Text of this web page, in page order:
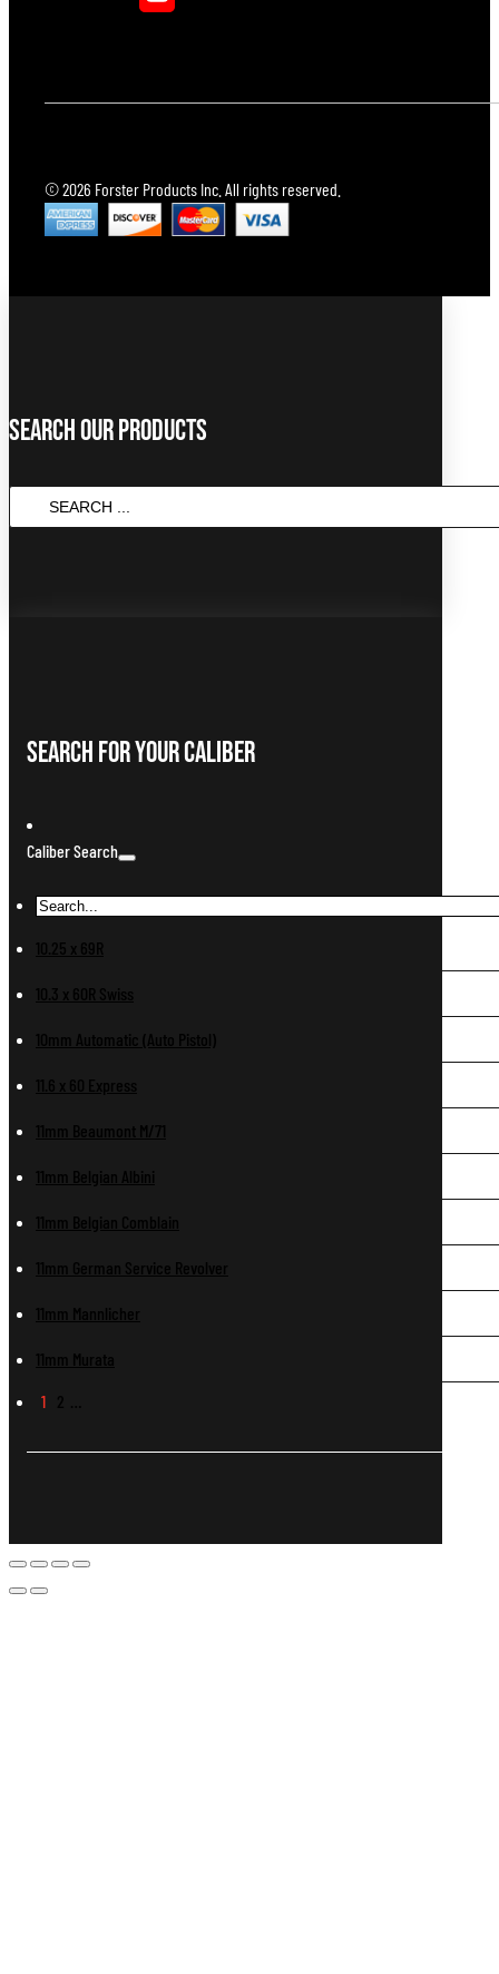
© 2026 Forster Products Inc. All rights reserved.
Search Our Products
SEARCH
...
Search For Your Caliber
Caliber Search
10.25 x 69R
10.3 x 60R Swiss
10mm Automatic (Auto Pistol)
11.6 x 60 Express
11mm Beaumont M/71
11mm Belgian Albini
11mm Belgian Comblain
11mm German Service Revolver
11mm Mannlicher
11mm Murata
1 2